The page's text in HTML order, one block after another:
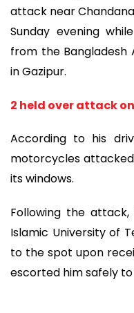
attack near
Sunday evening
from the Bangladesh
in Gazipur.
2 held over attack
According to his
motorcycles
its windows.
Following the
Islamic University of
to the spot upon
escorted him safely to